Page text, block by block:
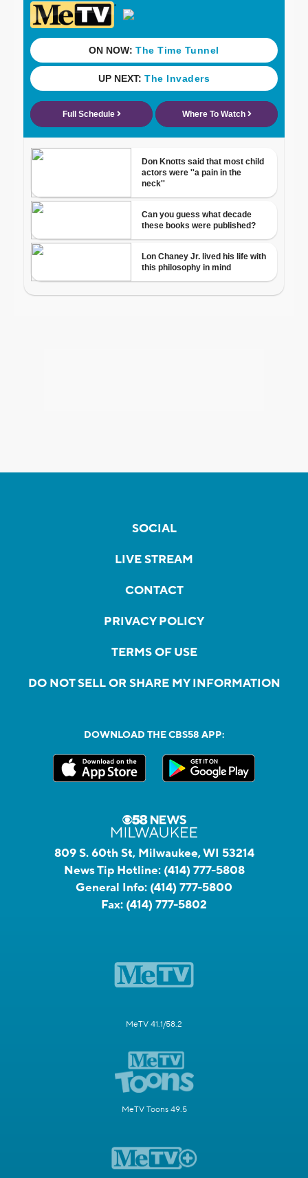
SOCIAL
LIVE STREAM
CONTACT
PRIVACY POLICY
TERMS OF USE
DO NOT SELL OR SHARE MY INFORMATION
DOWNLOAD THE CBS58 APP:
809 S. 60th St, Milwaukee, WI 53214
News Tip Hotline: (414) 777-5808
General Info: (414) 777-5800
Fax: (414) 777-5802
MeTV 41.1/58.2
MeTV Toons 49.5